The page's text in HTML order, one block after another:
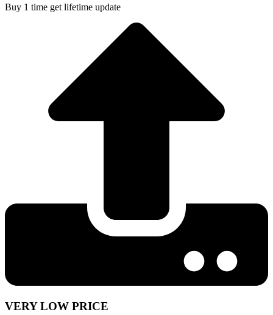
Buy 1 time get lifetime update
VERY LOW PRICE